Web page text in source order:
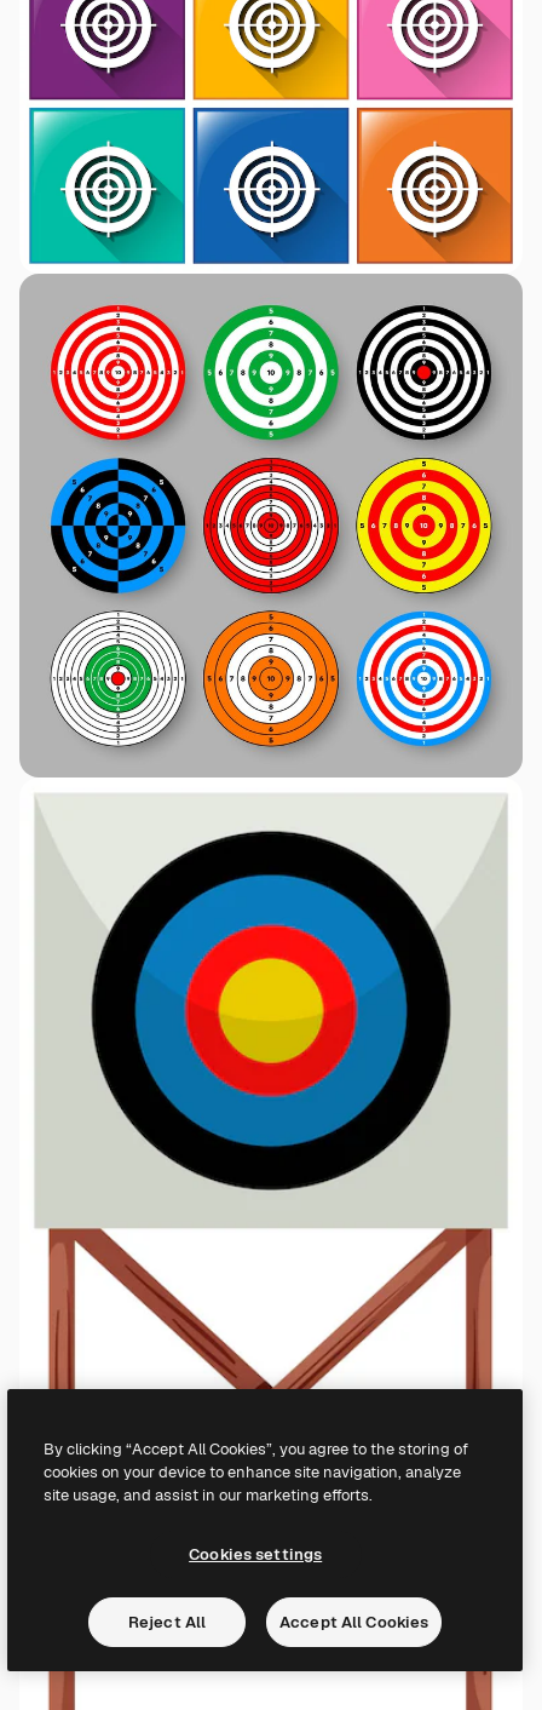
By clicking “Accept All Cookies”, you agree to the storing of
cookies on your device to enhance site navigation, analyze
site usage, and assist in our marketing efforts.
Cookies settings
Reject All Accept All Cookies